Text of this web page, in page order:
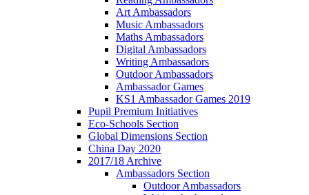
Art Ambassadors
Music Ambassadors
Maths Ambassadors
Digital Ambassadors
Writing Ambassadors
Outdoor Ambassadors
Ambassador Games
KS1 Ambassador Games 2019
Pupil Premium Initiatives
Eco-Schools Section
Global Dimensions Section
China Day 2020
2017/18 Archive
Ambassadors Section
Outdoor Ambassadors